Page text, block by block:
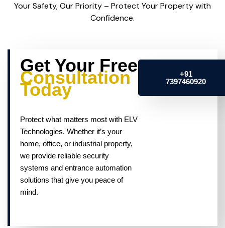
Your Safety, Our Priority – Protect Your Property with
Confidence.
Get Your Free
Consultation
Today
Protect what matters most with ELV
Technologies. Whether it’s your
home, office, or industrial property,
we provide reliable security
systems and entrance automation
solutions that give you peace of
mind.
+91
7397460920